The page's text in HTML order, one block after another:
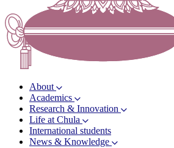
About
Academics
Research & Innovation
Life at Chula
International students
News & Knowledge